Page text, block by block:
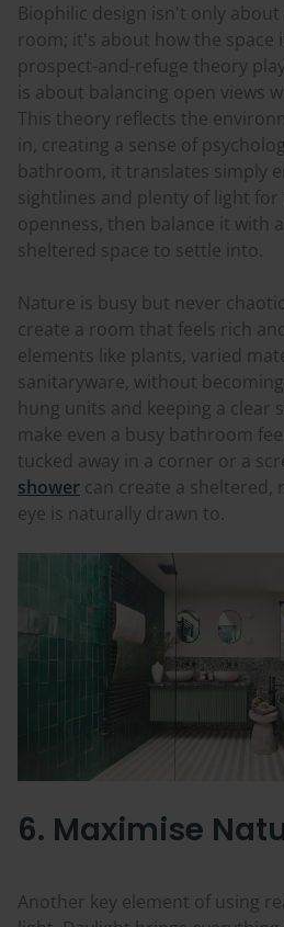
Biophilic design isn't only
room; it's about how the space
prospect-and-refuge theory
is about balancing open views
This theory reflects the
in, creating a sense of
bathroom, it translates simply
sightlines and plenty of light for
openness, then balance it with
sheltered space to settle into.
Nature is busy but never
create a room that feels rich
elements like plants, varied
sanitaryware, without
hung units and keeping a clear
make even a busy bathroom
tucked away in a corner or a
shower can create a sheltered,
eye is naturally drawn to.
6. Maximise
Another key element of using